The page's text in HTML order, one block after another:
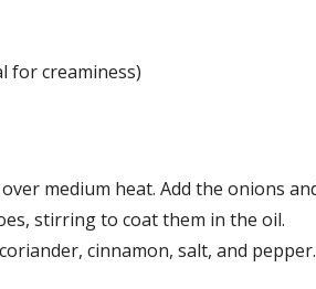
for creaminess)
medium heat. Add the onions
stirring to coat them in the oil.
cinnamon, salt, and